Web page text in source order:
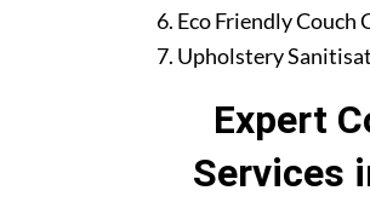
Eco Friendly Couch
Upholstery
Expert
Services